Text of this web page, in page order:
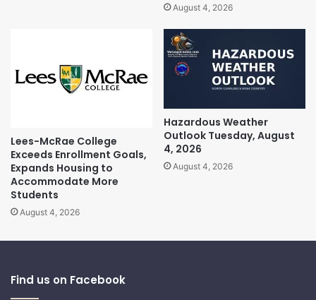
August 4, 2026
Lees-McRae College
Exceeds Enrollment Goals,
Expands Housing to
Accommodate More
Students
August 4, 2026
Hazardous Weather
Outlook Tuesday, August
4, 2026
August 4, 2026
Find us on Facebook